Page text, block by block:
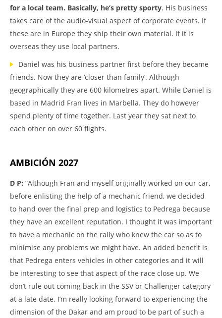
for a local team. Basically, he’s pretty sporty. His business
takes care of the audio-visual aspect of corporate events. If
these are in Europe they ship their own material. If it is
overseas they use local partners.
Daniel was his business partner first before they became
friends. Now they are ‘closer than family’. Although
geographically they are 600 kilometres apart. While Daniel is
based in Madrid Fran lives in Marbella. They do however
spend plenty of time together. Last year they sat next to
each other on over 60 flights.
AMBICIÓN 2027
D P: “Although Fran and myself originally worked on our car,
before enlisting the help of a mechanic friend, we decided
to hand over the final prep and logistics to Pedrega because
they have an excellent reputation. I thought it was important
to have a mechanic on the rally who knew the car so as to
minimise any problems we might have. An added benefit is
that Pedrega enters vehicles in other categories and it will
be interesting to see that aspect of the race close up. We
don’t rule out coming back in the SSV or Challenger category
at a late date. I’m really looking forward to experiencing the
dimension of the Dakar and am proud to be part of such a